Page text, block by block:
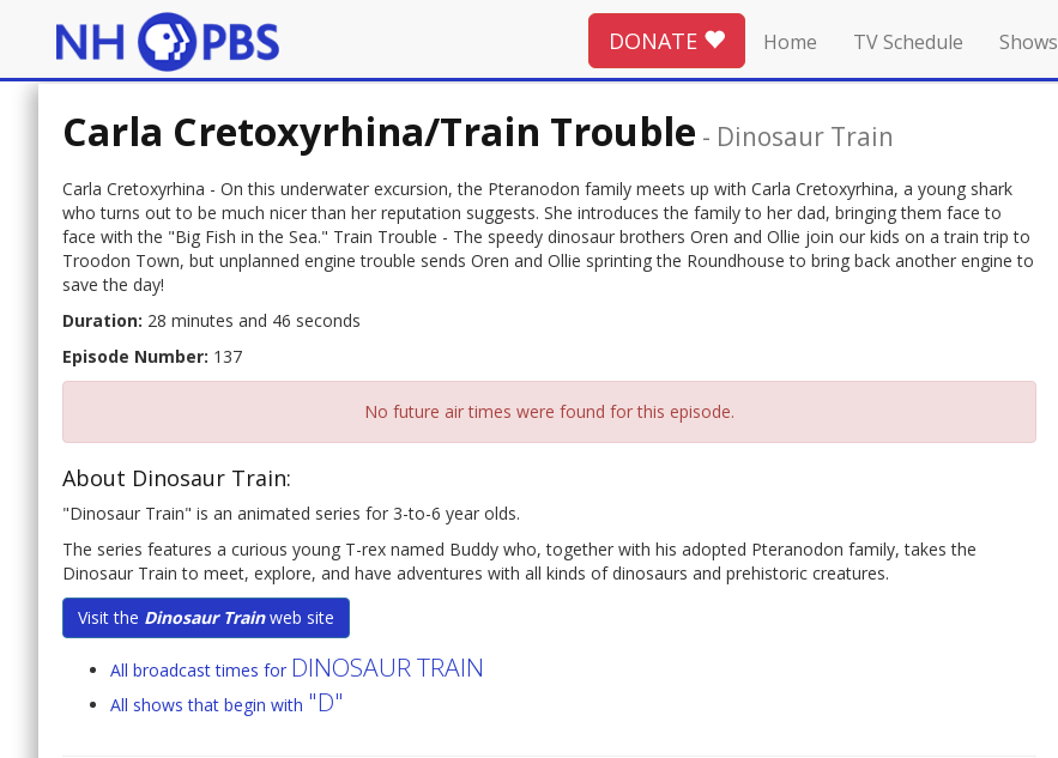
DONATE Home TV Schedule Shows
Carla Cretoxyrhina/Train Trouble - Dinosaur Train
Carla Cretoxyrhina - On this underwater excursion, the Pteranodon family meets up with Carla Cretoxyrhina, a young shark
who turns out to be much nicer than her reputation suggests. She introduces the family to her dad, bringing them face to
face with the "Big Fish in the Sea." Train Trouble - The speedy dinosaur brothers Oren and Ollie join our kids on a train trip to
Troodon Town, but unplanned engine trouble sends Oren and Ollie sprinting the Roundhouse to bring back another engine to
save the day!
Duration: 28 minutes and 46 seconds
Episode Number: 137
No future air times were found for this episode.
About Dinosaur Train:
"Dinosaur Train" is an animated series for 3-to-6 year olds.
The series features a curious young T-rex named Buddy who, together with his adopted Pteranodon family, takes the
Dinosaur Train to meet, explore, and have adventures with all kinds of dinosaurs and prehistoric creatures.
Visit the Dinosaur Trainweb site
All broadcast times for DINOSAUR TRAIN
All shows that begin with "D"